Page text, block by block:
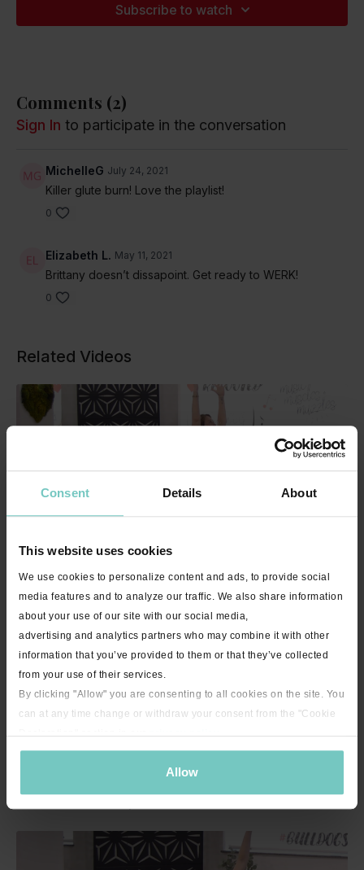
Consent Details About
This website uses cookies
We use cookies to personalize content and ads, to provide social
media features and to analyze our traffic. We also share information
about your use of our site with our social media,
advertising and analytics partners who may combine it with other
information that you’ve provided to them or that they’ve collected
from your use of their services.
By clicking "Allow" you are consenting to all cookies on the site. You
can at any time change or withdraw your consent from the "Cookie
Allow
Listen to this Spotify Playlist
Subscribe to watch
Comments (2)
Sign In to participate in the conversation
MichelleG July 24, 2021
Killer glute burn! Love the playlist!
0
Elizabeth L. May 11, 2021
Brittany doesn’t dissapoint. Get ready to WERK!
0
Related Videos
Activate with Patty "7 Rings" - Live Stream Encore - 60 minutes